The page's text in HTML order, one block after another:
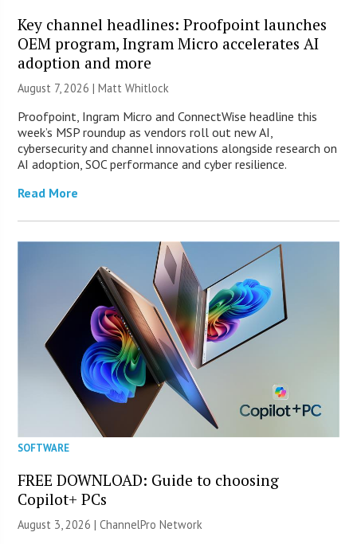
Key channel headlines: Proofpoint launches
OEM program, Ingram Micro accelerates AI
adoption and more
August 7, 2026 |Matt Whitlock
Proofpoint, Ingram Micro and ConnectWise headline this
week’s MSP roundup as vendors roll out new AI,
cybersecurity and channel innovations alongside research on
AI adoption, SOC performance and cyber resilience.
Read More
SOFTWARE
FREE DOWNLOAD: Guide to choosing
Copilot+ PCs
August 3, 2026 |ChannelPro Network